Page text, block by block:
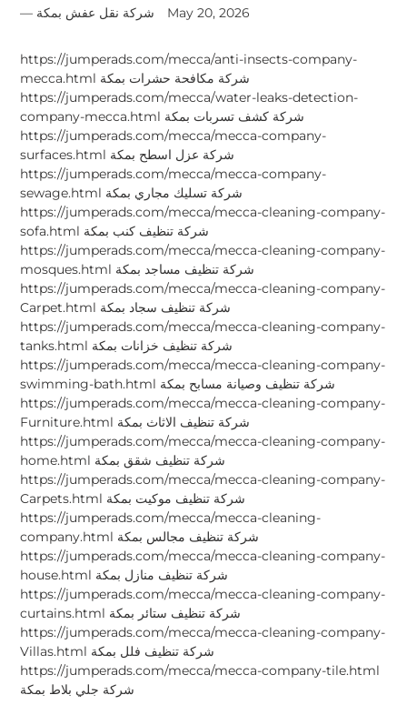
May 20, 2026
https://jumperads.com/mecca/anti-insects-company-
mecca.html شركة مكافحة حشرات بمكة
https://jumperads.com/mecca/water-leaks-detection-
company-mecca.html شركة كشف تسربات بمكة
https://jumperads.com/mecca/mecca-company-
surfaces.html شركة عزل اسطح بمكة
https://jumperads.com/mecca/mecca-company-
sewage.html شركة تسليك مجاري بمكة
https://jumperads.com/mecca/mecca-cleaning-company-
sofa.html شركة تنظيف كنب بمكة
https://jumperads.com/mecca/mecca-cleaning-company-
mosques.html شركة تنظيف مساجد بمكة
https://jumperads.com/mecca/mecca-cleaning-company-
Carpet.html شركة تنظيف سجاد بمكة
https://jumperads.com/mecca/mecca-cleaning-company-
tanks.html شركة تنظيف خزانات بمكة
https://jumperads.com/mecca/mecca-cleaning-company-
swimming-bath.html شركة تنظيف وصيانة مسابح بمكة
https://jumperads.com/mecca/mecca-cleaning-company-
Furniture.html شركة تنظيف الاثاث بمكة
https://jumperads.com/mecca/mecca-cleaning-company-
home.html شركة تنظيف شقق بمكة
https://jumperads.com/mecca/mecca-cleaning-company-
Carpets.html شركة تنظيف موكيت بمكة
https://jumperads.com/mecca/mecca-cleaning-
company.html شركة تنظيف مجالس بمكة
https://jumperads.com/mecca/mecca-cleaning-company-
house.html شركة تنظيف منازل بمكة
https://jumperads.com/mecca/mecca-cleaning-company-
curtains.html شركة تنظيف ستائر بمكة
https://jumperads.com/mecca/mecca-cleaning-company-
Villas.html شركة تنظيف فلل بمكة
https://jumperads.com/mecca/mecca-company-tile.html
شركة جلي بلاط بمكة